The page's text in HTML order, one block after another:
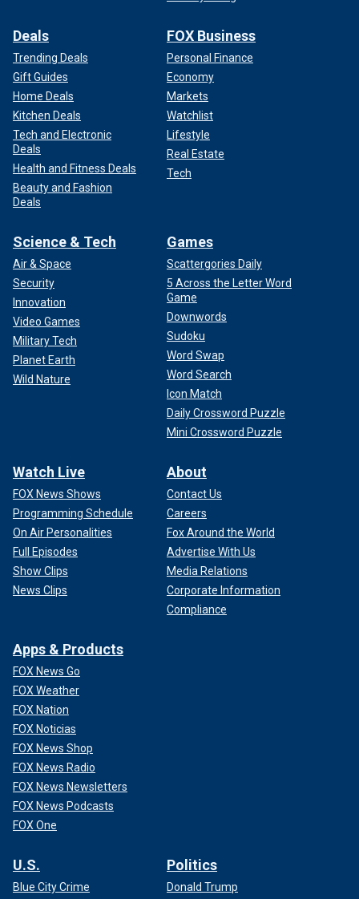
Deals
Trending Deals
Gift Guides
Home Deals
Kitchen Deals
Tech and Electronic
Deals
Health and Fitness Deals
Beauty and Fashion
Deals
FOX Business
Personal Finance
Economy
Markets
Watchlist
Lifestyle
Real Estate
Tech
Science & Tech
Air & Space
Security
Innovation
Video Games
Military Tech
Planet Earth
Wild Nature
Games
Scattergories Daily
5 Across the Letter Word
Game
Downwords
Sudoku
Word Swap
Word Search
Icon Match
Daily Crossword Puzzle
Mini Crossword Puzzle
Watch Live
FOX News Shows
Programming Schedule
On Air Personalities
Full Episodes
Show Clips
News Clips
About
Contact Us
Careers
Fox Around the World
Advertise With Us
Media Relations
Corporate Information
Compliance
Apps & Products
FOX News Go
FOX Weather
FOX Nation
FOX Noticias
FOX News Shop
FOX News Radio
FOX News Newsletters
FOX News Podcasts
FOX One
U.S.
Blue City Crime
Politics
Donald Trump